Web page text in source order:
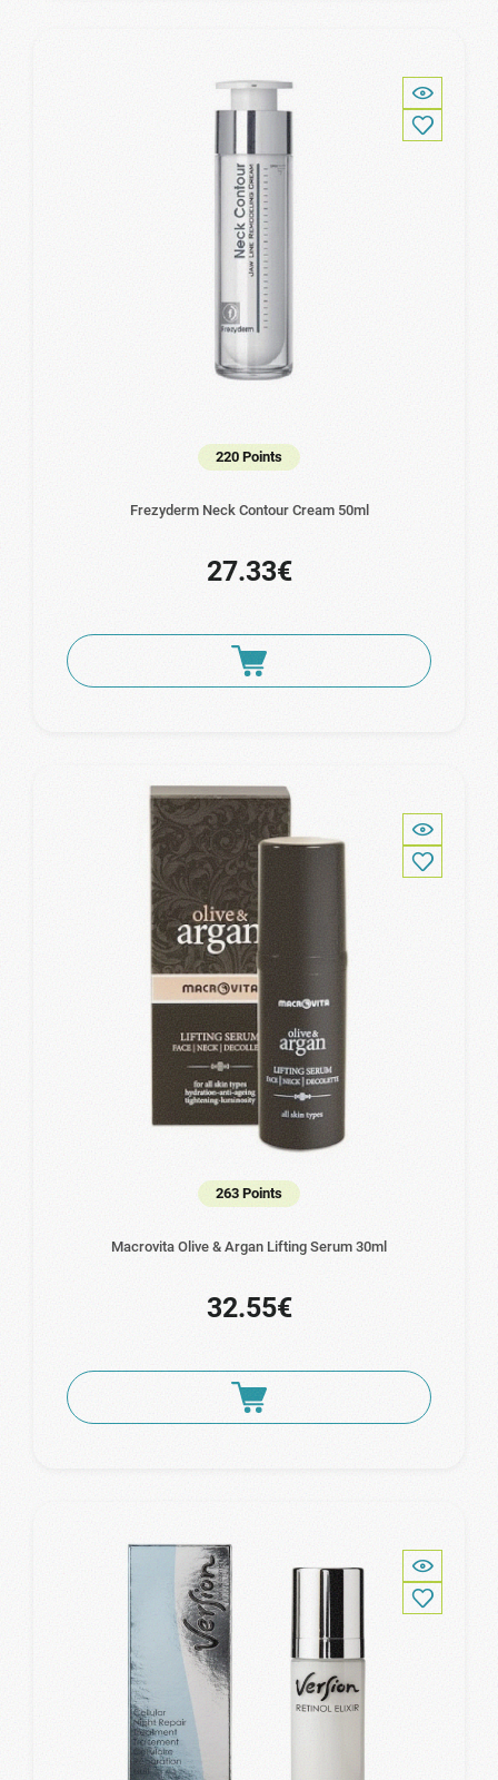
220 Points
Frezyderm Neck Contour Cream 50ml
27.33€
263 Points
Macrovita Olive & Argan Lifting Serum 30ml
32.55€